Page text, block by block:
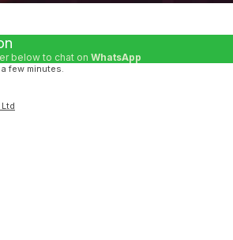
below to chat on WhatsApp
few minutes.